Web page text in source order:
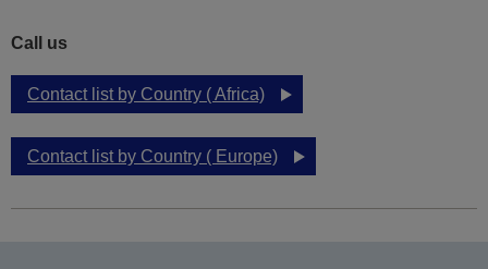
Call us
Contact list by Country ( Africa)
Contact list by Country ( Europe)